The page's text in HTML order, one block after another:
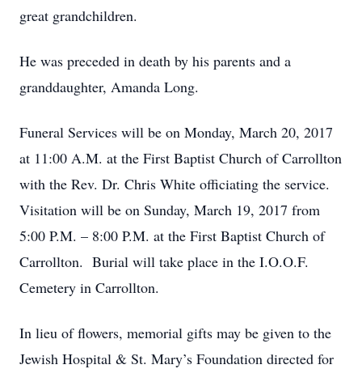
great grandchildren.
He was preceded in death by his parents and a
granddaughter, Amanda Long.
Funeral Services will be on Monday, March 20, 2017
at 11:00 A.M. at the First Baptist Church of Carrollton
with the Rev. Dr. Chris White officiating the service.
Visitation will be on Sunday, March 19, 2017 from
5:00 P.M. – 8:00 P.M. at the First Baptist Church of
Carrollton. Burial will take place in the I.O.O.F.
Cemetery in Carrollton.
In lieu of flowers, memorial gifts may be given to the
Jewish Hospital & St. Mary’s Foundation directed for